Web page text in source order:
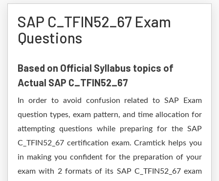
SAP C_TFIN52_67 Exam
Questions
Based on Official Syllabus topics of
Actual SAP C_TFIN52_67
In order to avoid confusion related to SAP Exam
question types, exam pattern, and time allocation for
attempting questions while preparing for the SAP
C_TFIN52_67 certification exam. Cramtick helps you
in making you confident for the preparation of your
exam with 2 formats of its SAP C_TFIN52_67 exam